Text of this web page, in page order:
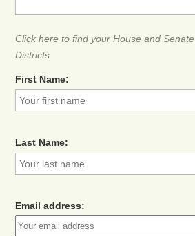
Click here to find your House and Senate
Districts
First Name:
Last Name:
Email address: